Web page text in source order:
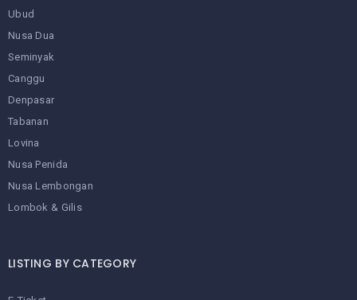
Ubud
Nusa Dua
Seminyak
Canggu
Denpasar
Tabanan
Lovina
Nusa Penida
Nusa Lembongan
Lombok & Gilis
LISTING BY CATEGORY